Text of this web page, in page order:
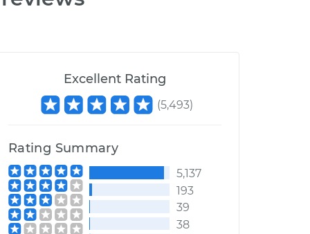
Excellent Rating
(5,493)
Rating Summary
5,137
193
39
38